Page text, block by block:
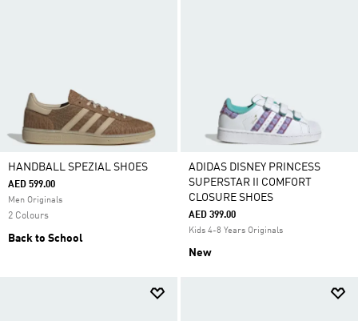
HANDBALL SPEZIAL SHOES
AED 599.00
Men Originals
2 Colours
Back to School
ADIDAS DISNEY PRINCESS
SUPERSTAR II COMFORT
CLOSURE SHOES
AED 399.00
Kids 4-8 Years Originals
New